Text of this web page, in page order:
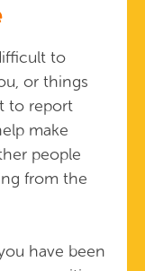
to
or things
to report
make
people
from the
have been